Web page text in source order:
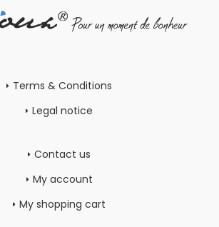
Terms & Conditions
Legal notice
Contact us
My account
My shopping cart